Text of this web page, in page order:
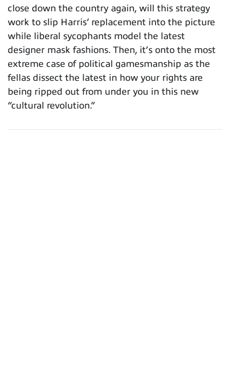
close down the country again, will this strategy
work to slip Harris’ replacement into the picture
while liberal sycophants model the latest
designer mask fashions. Then, it’s onto the most
extreme case of political gamesmanship as the
fellas dissect the latest in how your rights are
being ripped out from under you in this new
“cultural revolution.”